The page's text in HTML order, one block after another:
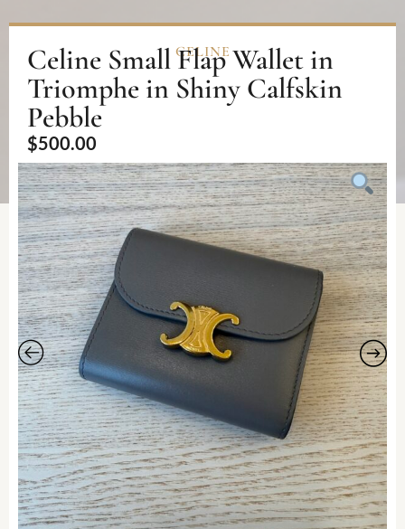
CELINE
Celine Small Flap Wallet in
Triomphe in Shiny Calfskin
Pebble
$500.00